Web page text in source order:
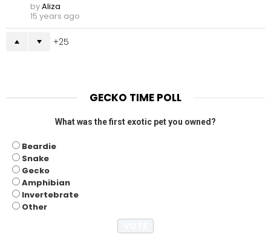
byAliza
15 years ago
25
GECKO TIME POLL
What was the first exotic pet you owned?
Beardie
Snake
Gecko
Amphibian
Invertebrate
Other